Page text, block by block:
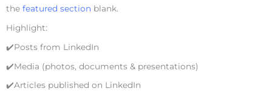
the featured section blank.
Highlight:
✔️Posts from LinkedIn
✔️Media (photos, documents & presentations)
✔️Articles published on LinkedIn